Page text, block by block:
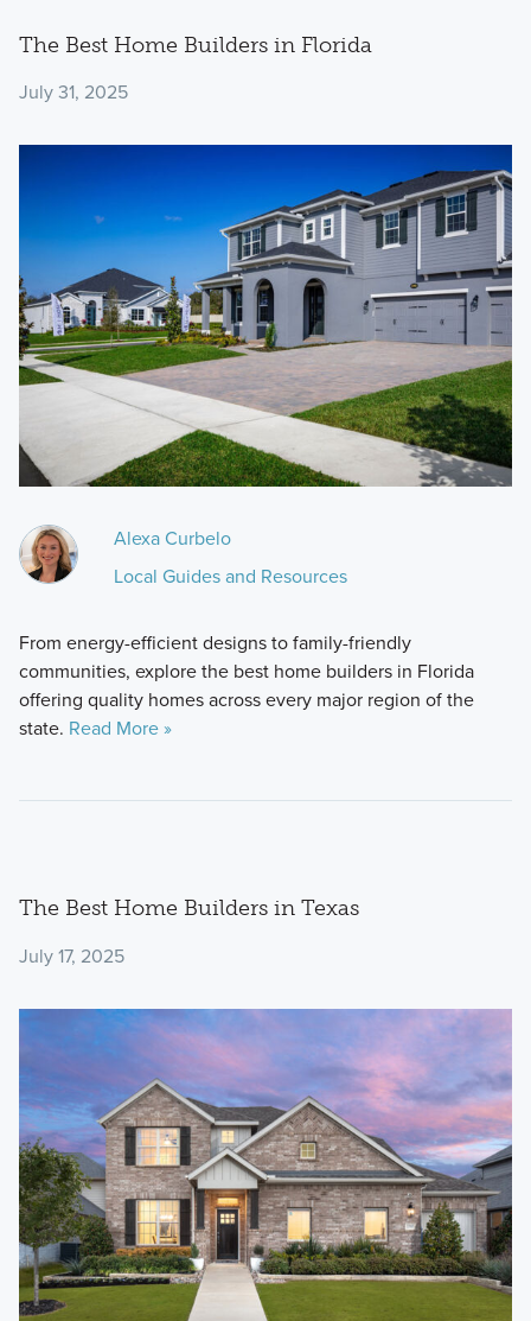
The Best Home Builders in Florida
July 31, 2025
Alexa Curbelo
Local Guides and Resources
From energy-efficient designs to family-friendly
communities, explore the best home builders in Florida
offering quality homes across every major region of the
state. Read More »
The Best Home Builders in Texas
July 17, 2025